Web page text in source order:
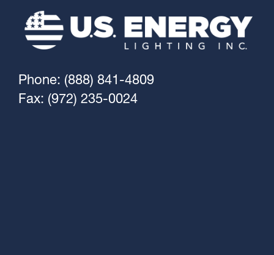
Phone: (888) 841-4809
Fax: (972) 235-0024